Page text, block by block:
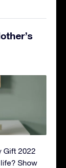
Gift 2022
Show